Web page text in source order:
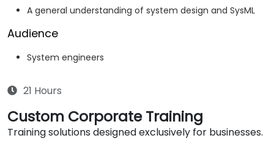
A general understanding of system design and SysML
Audience
System engineers
21 Hours
Custom Corporate Training
Training solutions designed exclusively for businesses.